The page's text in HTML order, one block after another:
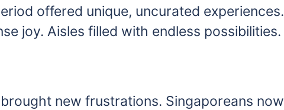
offered unique, uncurated experiences.
joy. Aisles filled with endless possibilities.
new frustrations. Singaporeans now